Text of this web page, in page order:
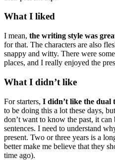
What I liked
I mean, the writing style was
for that. The characters are also
snappy and witty. There were
places, and I really enjoyed the
What I didn’t like
For starters, I didn’t like the dual
to be doing this a lot these days,
don’t want to know the past, it
sentences. I need to understand
present. Two or three years is a
better make me believe that they
time ago).